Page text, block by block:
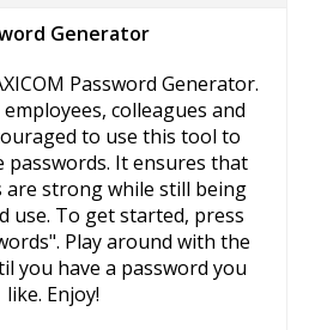
Generator
Password Generator.
employees, colleagues and
to use this tool to
passwords. It ensures that
are strong while still being
use. To get started, press
Play around with the
you have a password you
like. Enjoy!